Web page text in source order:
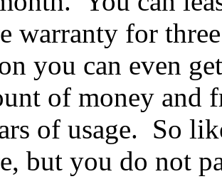
warranty for
you can even
of money and
of usage. So
but you do not